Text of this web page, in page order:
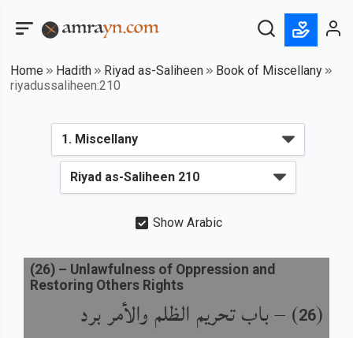
Home Hadith Riyad as-Saliheen
Book of Miscellany
riyadussaliheen:210
Show Arabic
(
26
) –باب تحريم الظلم والأمر برد
(26) – Unlawfulness of Oppression and
Restoring Others Rights